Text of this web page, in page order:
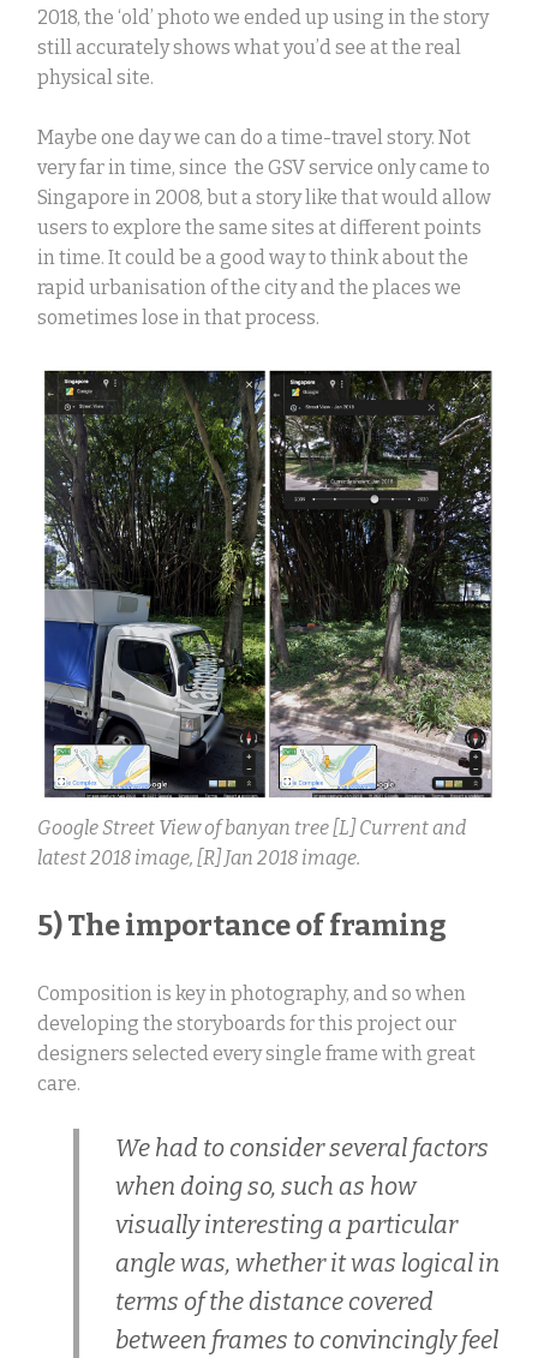
2018, the ‘old’ photo we ended up using in the story
still accurately shows what you’d see at the real
physical site.
Maybe one day we can do a time-travel story. Not
very far in time, since the GSV service only came to
Singapore in 2008, but a story like that would allow
users to explore the same sites at different points
in time. It could be a good way to think about the
rapid urbanisation of the city and the places we
sometimes lose in that process.
Google Street View of banyan tree [L] Current and
latest 2018 image, [R] Jan 2018 image.
5) The importance of framing
Composition is key in photography, and so when
developing the storyboards for this project our
designers selected every single frame with great
care.
We had to consider several factors
when doing so, such as how
visually interesting a particular
angle was, whether it was logical in
terms of the distance covered
between frames to convincingly feel